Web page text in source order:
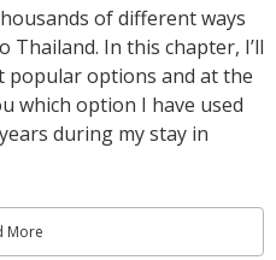
of different ways
In this chapter, I’ll
popular options and at the
which option I have used
during my stay in
More